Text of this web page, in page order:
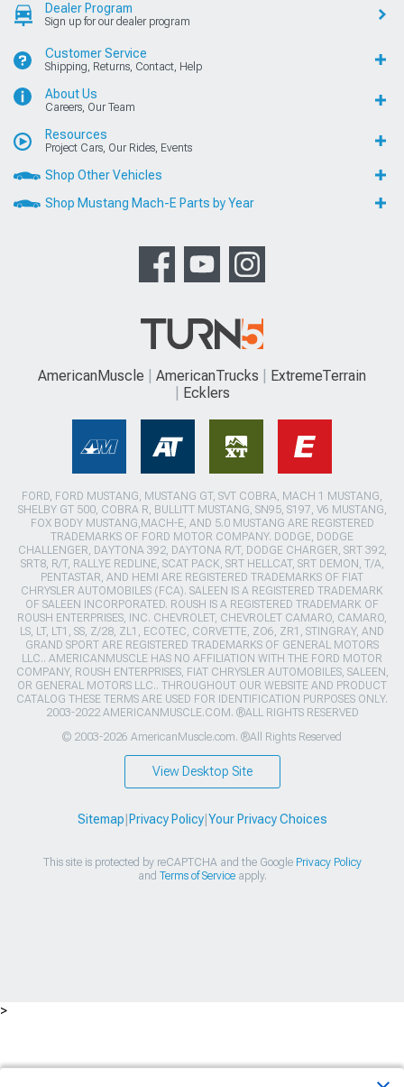
Dealer Program
Sign up for our dealer program
Customer Service
Shipping, Returns, Contact, Help
About Us
Careers, Our Team
Resources
Project Cars, Our Rides, Events
Shop Other Vehicles
Shop Mustang Mach-E Parts by Year
AmericanMuscle AmericanTrucks
ExtremeTerrain
Ecklers
FORD, FORD MUSTANG, MUSTANG GT, SVT COBRA, MACH 1 MUSTANG,
SHELBY GT 500, COBRA R, BULLITT MUSTANG, SN95, S197, V6 MUSTANG,
FOX BODY MUSTANG,MACH-E, AND 5.0 MUSTANG ARE REGISTERED
TRADEMARKS OF FORD MOTOR COMPANY. DODGE, DODGE
CHALLENGER, DAYTONA 392, DAYTONA R/T, DODGE CHARGER, SRT 392,
SRT8, R/T, RALLYE REDLINE, SCAT PACK, SRT HELLCAT, SRT DEMON, T/A,
PENTASTAR, AND HEMI ARE REGISTERED TRADEMARKS OF FIAT
CHRYSLER AUTOMOBILES (FCA). SALEEN IS A REGISTERED TRADEMARK
OF SALEEN INCORPORATED. ROUSH IS A REGISTERED TRADEMARK OF
ROUSH ENTERPRISES, INC. CHEVROLET, CHEVROLET CAMARO, CAMARO,
LS, LT, LT1, SS, Z/28, ZL1, ECOTEC, CORVETTE, ZO6, ZR1, STINGRAY, AND
GRAND SPORT ARE REGISTERED TRADEMARKS OF GENERAL MOTORS
LLC.. AMERICANMUSCLE HAS NO AFFILIATION WITH THE FORD MOTOR
COMPANY, ROUSH ENTERPRISES, FIAT CHRYSLER AUTOMOBILES, SALEEN,
OR GENERAL MOTORS LLC.. THROUGHOUT OUR WEBSITE AND PRODUCT
CATALOG THESE TERMS ARE USED FOR IDENTIFICATION PURPOSES ONLY.
2003-2022 AMERICANMUSCLE.COM. ®ALL RIGHTS RESERVED
© 2003-2026 AmericanMuscle.com. ®All Rights Reserved
View Desktop Site
Sitemap Privacy Policy| Your Privacy Choices
This site is protected by reCAPTCHA and the Google Privacy Policy
and Terms of Serviceapply.
>